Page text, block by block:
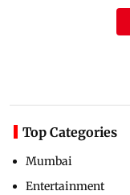
Top Categories
Mumbai
Entertainment